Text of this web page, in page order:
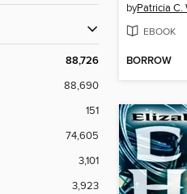
88,726
88,690
151
74,605
3,101
3,923
byPatricia C.
EBOOK
BORROW